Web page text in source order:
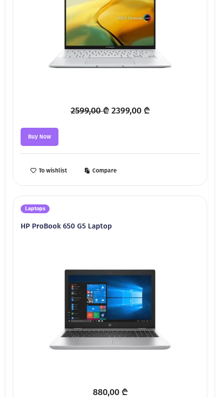
2599,00₾ Original
2599,00 ₾.
2399,00 ₾Current
2399,00 ₾.
Buy Now
To wishlist Compare
Laptops
HP ProBook 650 G5 Laptop
880,00 ₾